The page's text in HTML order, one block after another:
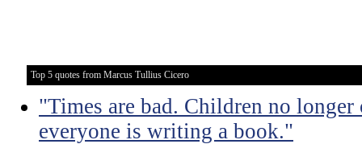
Top 5 quotes from Marcus Tullius Cicero
"Times are bad. Children no longer
everyone is writing a book."